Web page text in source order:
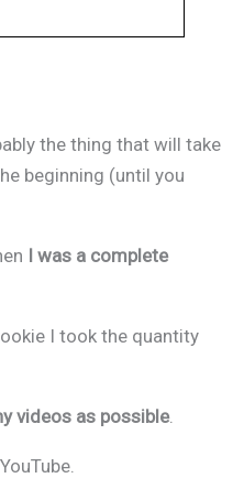
the thing that will take
beginning (until you
I was a complete
I took the quantity
videos as possible.